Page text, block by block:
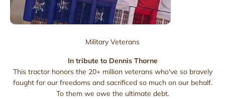
Military Veterans
In tribute to Dennis Thorne
This tractor honors the 20+ million veterans who've so bravely
fought for our freedoms and sacrificed so much on our behalf.
To them we owe the ultimate debt.